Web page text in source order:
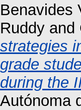
Benavides
Ruddy and
strategies
grade
during the
Autónoma